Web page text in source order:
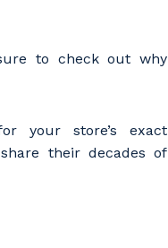
to check out why
your store’s exact
their decades of